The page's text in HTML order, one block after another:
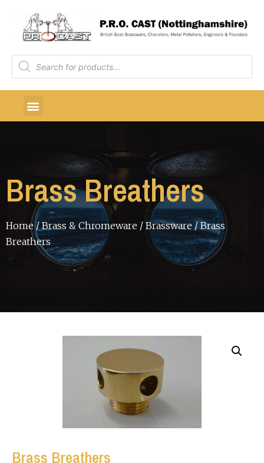
Brass Breathers
Home/Brass & Chromeware / Brassware / Brass
Breathers
Brass Breathers